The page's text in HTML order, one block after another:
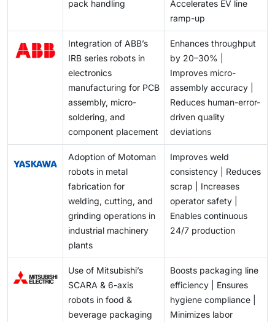
pack handling
Accelerates EV line
ramp-up
Integration of ABB’s
IRB series robots in
electronics
manufacturing for PCB
assembly, micro-
soldering, and
component placement
Enhances throughput
by 20–30% |
Improves micro-
assembly accuracy |
Reduces human-error-
driven quality
deviations
Adoption of Motoman
robots in metal
fabrication for
welding, cutting, and
grinding operations in
industrial machinery
plants
Improves weld
consistency | Reduces
scrap | Increases
operator safety |
Enables continuous
24/7 production
Use of Mitsubishi’s
SCARA & 6-axis
robots in food &
beverage packaging
Boosts packaging line
efficiency | Ensures
hygiene compliance |
Minimizes labor